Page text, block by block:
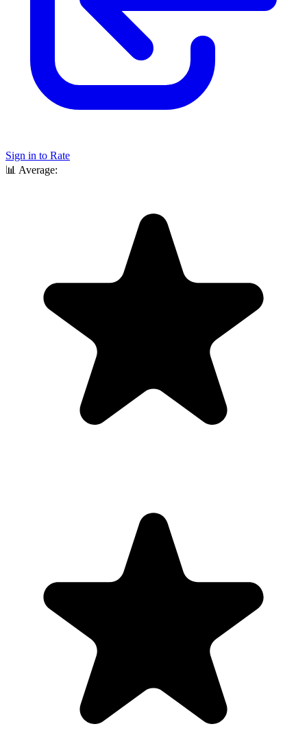
Sign in to Rate
📊 Average: